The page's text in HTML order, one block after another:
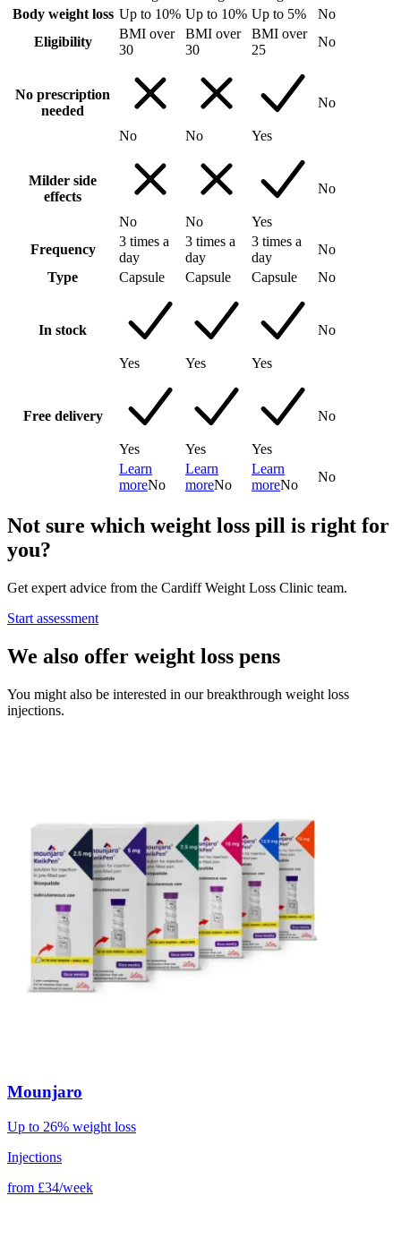
Body weight loss Up to 10% Up to 10% Up to 5%
No
Eligibility
BMI over
30
BMI over
30
BMI over
25
No
No prescription
needed
No
No Yes
No
Milder side
effects
No
No Yes
No
Frequency
3 times a
day
3 times a
day
3 times a
day
No
Type
Capsule Capsule Capsule No
In stock
Yes Yes Yes
No
Free delivery
Yes Yes Yes
No
Learn
moreNo
Learn
moreNo
Learn
moreNo
No
Not sure which weight loss pill is right for
you?
Get expert advice from the Cardiff Weight Loss Clinic team.
Start assessment
We also offer weight loss pens
You might also be interested in our breakthrough weight loss
injections.
Mounjaro
Up to 26% weight loss
Injections
from £34/week